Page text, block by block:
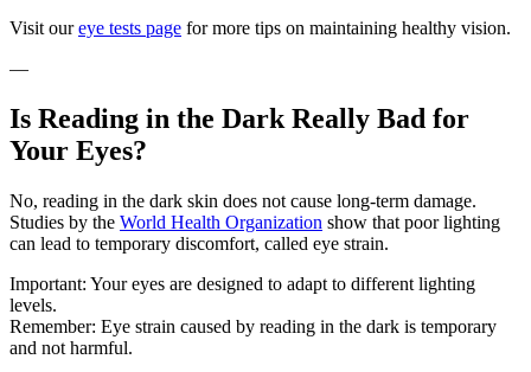
Visit oureye tests page for more tips on maintaining healthy vision.
—
Is Reading in the Dark Really Bad for
Your Eyes?
No, reading in the dark skin does not cause long-term damage.
Studies by the World Health Organization show that poor lighting
can lead to temporary discomfort, called eye strain.
Important: Your eyes are designed to adapt to different lighting
levels.
Remember: Eye strain caused by reading in the dark is temporary
and not harmful.